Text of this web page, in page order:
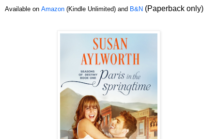
Available on Amazon (Kindle Unlimited) and B&N (Paperback only)